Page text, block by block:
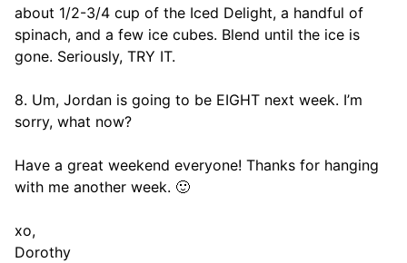
about 1/2-3/4 cup of the Iced Delight, a handful of
spinach, and a few ice cubes. Blend until the ice is
gone. Seriously, TRY IT.
8. Um, Jordan is going to be EIGHT next week. I’m
sorry, what now?
Have a great weekend everyone! Thanks for hanging
with me another week. 🙂
xo,
Dorothy